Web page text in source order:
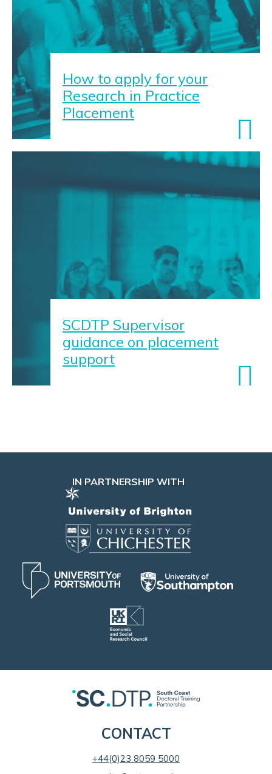
How to apply for your
Research in Practice
Placement
SCDTP Supervisor
guidance on placement
support
IN PARTNERSHIP WITH
CONTACT
+44(0)23 8059 5000